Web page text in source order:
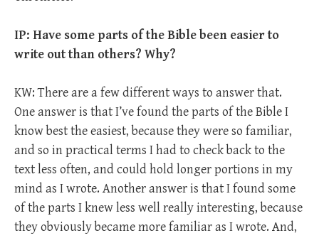
IP: Have some parts of the Bible been easier to
write out than others? Why?
KW: There are a few different ways to answer that.
One answer is that I’ve found the parts of the Bible I
know best the easiest, because they were so familiar,
and so in practical terms I had to check back to the
text less often, and could hold longer portions in my
mind as I wrote. Another answer is that I found some
of the parts I knew less well really interesting, because
they obviously became more familiar as I wrote. And,